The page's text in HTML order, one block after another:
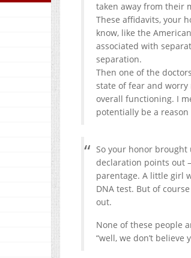
taken away from their
These affidavits, your
know, like the
associated with
separation.
Then one of the
state of fear and
overall functioning. I
potentially be a reason
So your honor brought
declaration points out
parentage. A little girl
DNA test. But of
out.
None of these people
“well, we don’t believe